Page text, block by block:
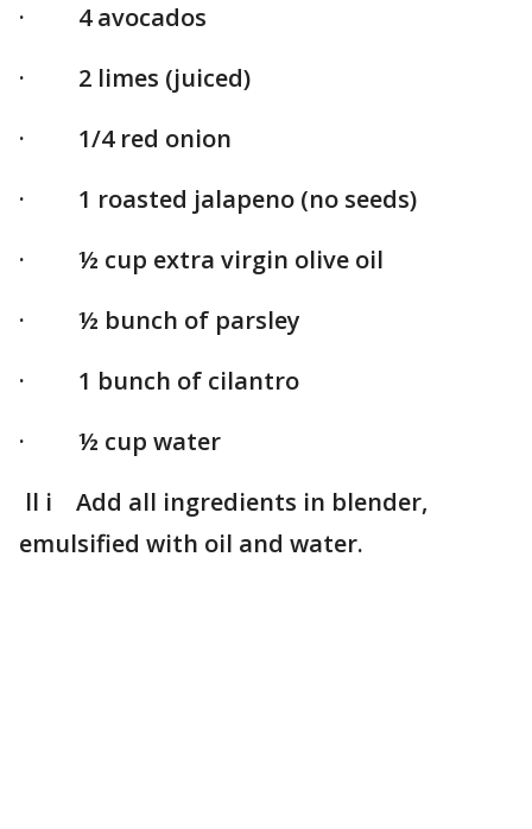
· 4 avocados
· 2 limes (juiced)
· 1/4 red onion
· 1 roasted jalapeno (no seeds)
· ½ cup extra virgin olive oil
· ½ bunch of parsley
· 1 bunch of cilantro
· ½ cup water
ll i Add all ingredients in blender,
emulsified with oil and water.